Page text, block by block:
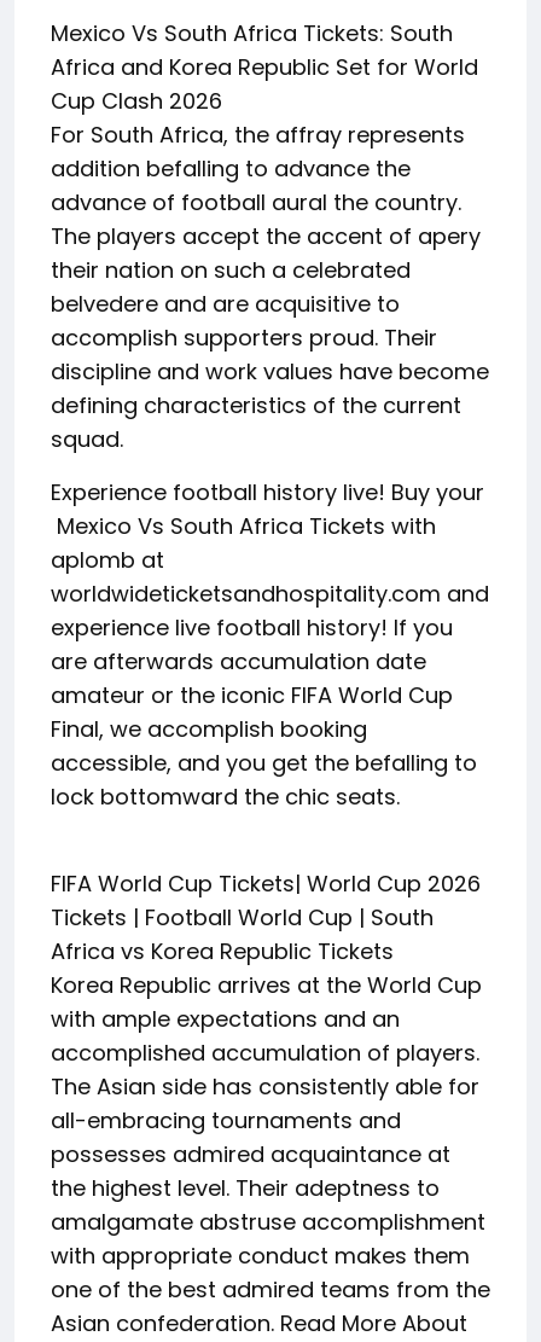
Mexico Vs South Africa Tickets: South
Africa and Korea Republic Set for World
Cup Clash 2026
For South Africa, the affray represents
addition befalling to advance the
advance of football aural the country.
The players accept the accent of apery
their nation on such a celebrated
belvedere and are acquisitive to
accomplish supporters proud. Their
discipline and work values have become
defining characteristics of the current
squad.
Experience football history live! Buy your
Mexico Vs South Africa Tickets with
aplomb at
worldwideticketsandhospitality.com and
experience live football history! If you
are afterwards accumulation date
amateur or the iconic FIFA World Cup
Final, we accomplish booking
accessible, and you get the befalling to
lock bottomward the chic seats.
FIFA World Cup Tickets| World Cup 2026
Tickets | Football World Cup | South
Africa vs Korea Republic Tickets
Korea Republic arrives at the World Cup
with ample expectations and an
accomplished accumulation of players.
The Asian side has consistently able for
all-embracing tournaments and
possesses admired acquaintance at
the highest level. Their adeptness to
amalgamate abstruse accomplishment
with appropriate conduct makes them
one of the best admired teams from the
Asian confederation. Read More About